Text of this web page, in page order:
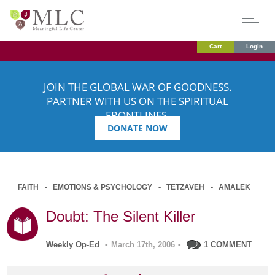
Cart Login
JOIN THE GLOBAL WAR OF GOODNESS.
PARTNER WITH US ON THE SPIRITUAL
FRONTLINES.
DONATE NOW
FAITH EMOTIONS & PSYCHOLOGY TETZAVEH AMALEK
Doubt: The Silent Killer
Weekly Op-Ed • March 17th, 2006 • 1 COMMENT